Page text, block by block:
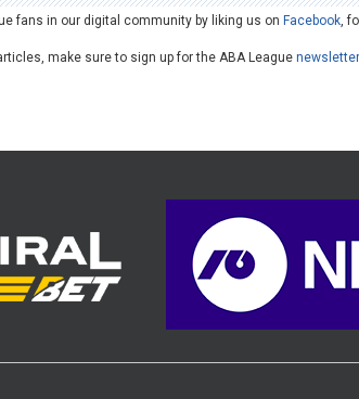
fans in our digital community by liking us on Facebook,
make sure to sign up for the ABA Leaguenewsletter